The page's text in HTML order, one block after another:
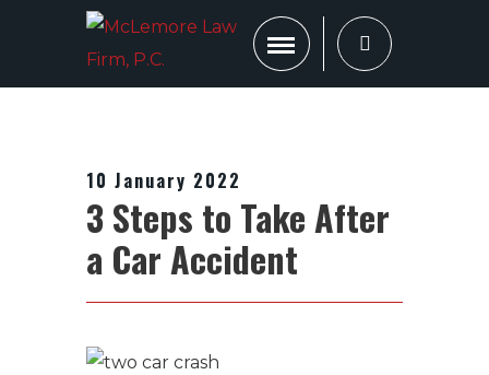
10 January 2022
3 Steps to Take After
a Car Accident